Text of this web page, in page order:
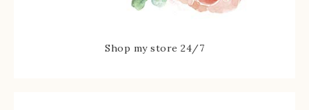
Shop my store 24/7